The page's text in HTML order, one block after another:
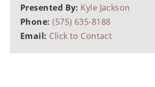
Presented By: Kyle Jackson
Phone:(575) 635-8188
Email: Click to Contact